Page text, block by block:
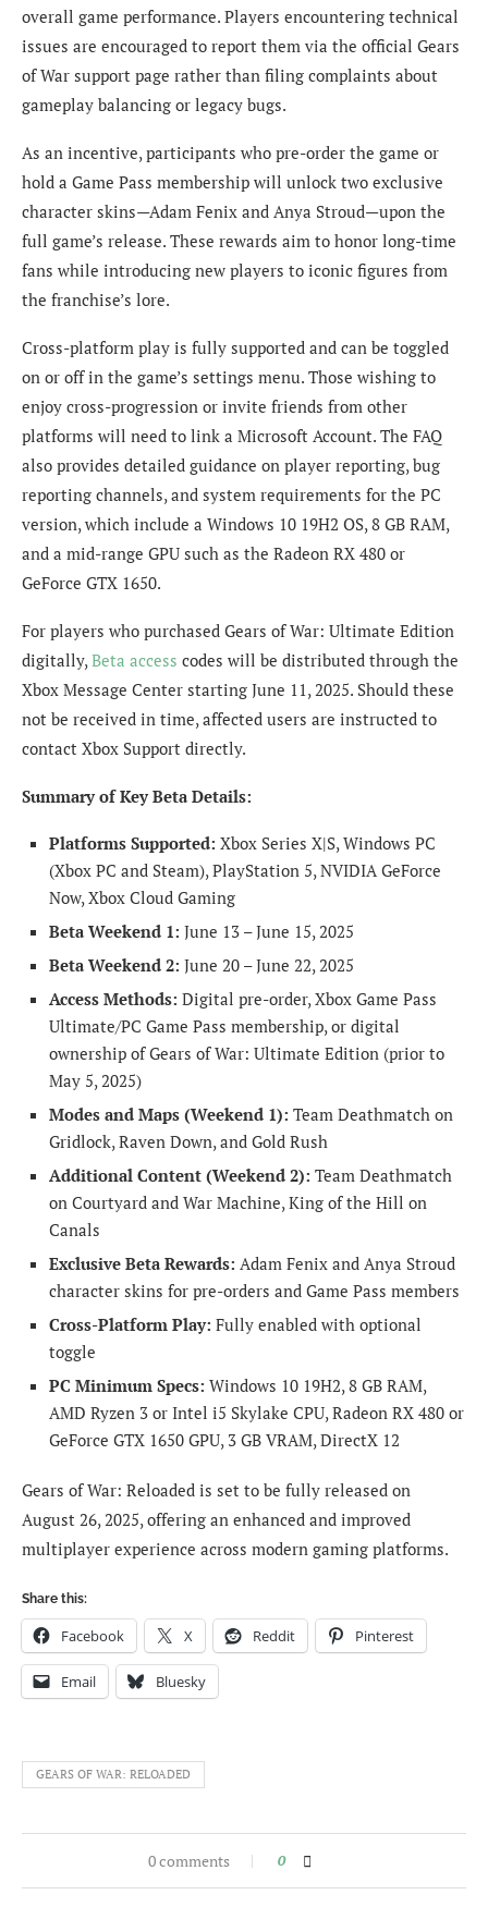
overall game performance. Players encountering technical
issues are encouraged to report them via the official Gears
of War support page rather than filing complaints about
gameplay balancing or legacy bugs.
As an incentive, participants who pre-order the game or
hold a Game Pass membership will unlock two exclusive
character skins—Adam Fenix and Anya Stroud—upon the
full game’s release. These rewards aim to honor long-time
fans while introducing new players to iconic figures from
the franchise’s lore.
Cross-platform play is fully supported and can be toggled
on or off in the game’s settings menu. Those wishing to
enjoy cross-progression or invite friends from other
platforms will need to link a Microsoft Account. The FAQ
also provides detailed guidance on player reporting, bug
reporting channels, and system requirements for the PC
version, which include a Windows 10 19H2 OS, 8 GB RAM,
and a mid-range GPU such as the Radeon RX 480 or
GeForce GTX 1650.
For players who purchased Gears of War: Ultimate Edition
digitally,Beta access codes will be distributed through the
Xbox Message Center starting June 11, 2025. Should these
not be received in time, affected users are instructed to
contact Xbox Support directly.
Summary of Key Beta Details:
Platforms Supported: Xbox Series X|S, Windows PC
(Xbox PC and Steam), PlayStation 5, NVIDIA GeForce
Now, Xbox Cloud Gaming
Beta Weekend 1: June 13 – June 15, 2025
Beta Weekend 2: June 20 – June 22, 2025
Access Methods: Digital pre-order, Xbox Game Pass
Ultimate/PC Game Pass membership, or digital
ownership of Gears of War: Ultimate Edition (prior to
May 5, 2025)
Modes and Maps (Weekend 1): Team Deathmatch on
Gridlock, Raven Down, and Gold Rush
Additional Content (Weekend 2): Team Deathmatch
on Courtyard and War Machine, King of the Hill on
Canals
Exclusive Beta Rewards: Adam Fenix and Anya Stroud
character skins for pre-orders and Game Pass members
Cross-Platform Play: Fully enabled with optional
toggle
PC Minimum Specs: Windows 10 19H2, 8 GB RAM,
AMD Ryzen 3 or Intel i5 Skylake CPU, Radeon RX 480 or
GeForce GTX 1650 GPU, 3 GB VRAM, DirectX 12
Gears of War: Reloaded is set to be fully released on
August 26, 2025, offering an enhanced and improved
multiplayer experience across modern gaming platforms.
Share this:
Facebook X Reddit Pinterest
Email Bluesky
GEARS OF WAR: RELOADED
0 comments 0